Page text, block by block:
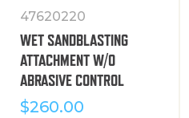
47620220
WET SANDBLASTING
ATTACHMENT W/O
ABRASIVE CONTROL
$260.00